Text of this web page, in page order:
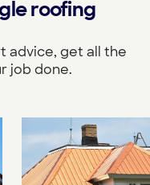
roofing
advice, get all the
job done.